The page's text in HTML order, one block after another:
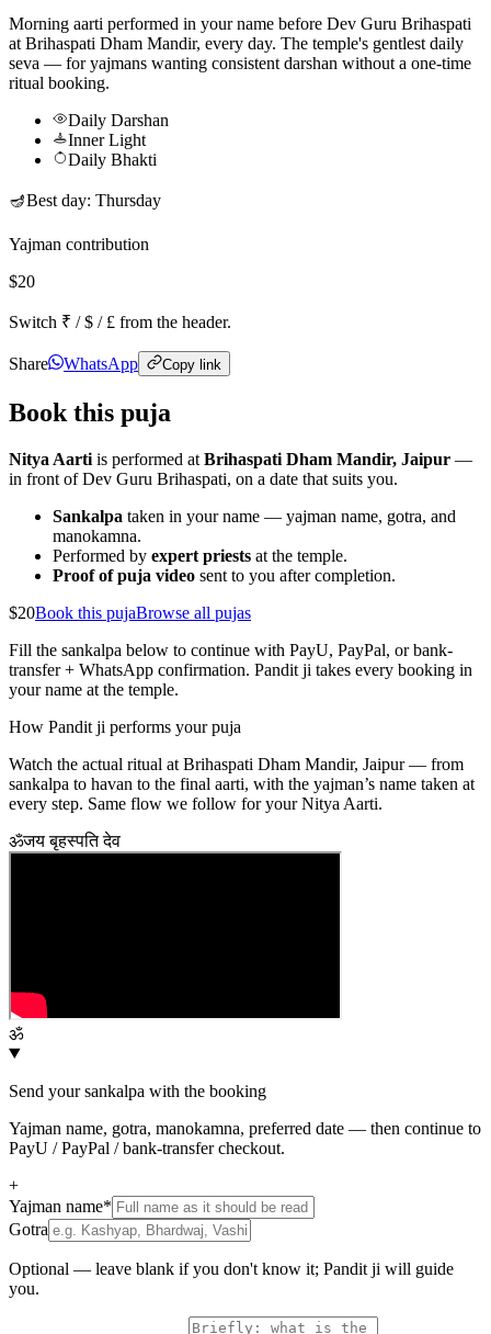
Morning aarti performed in your name before Dev Guru Brihaspati
at Brihaspati Dham Mandir, every day. The temple's gentlest daily
seva — for yajmans wanting consistent darshan without a one-time
ritual booking.
Daily Darshan
Inner Light
Daily Bhakti
🪔Best day: Thursday
Yajman contribution
$20
Switch ₹ / $ / £ from the header.
Share WhatsApp Copy link
Book this puja
Nitya Aarti is performed at Brihaspati Dham Mandir, Jaipur —
in front of Dev Guru Brihaspati, on a date that suits you.
Sankalpa taken in your name — yajman name, gotra, and
manokamna.
Performed by expert priests at the temple.
Proof of puja video sent to you after completion.
$20Book this pujaBrowse all pujas
Fill the sankalpa below to continue with PayU, PayPal, or bank-
transfer + WhatsApp confirmation. Pandit ji takes every booking in
your name at the temple.
How Pandit ji performs your puja
Watch the actual ritual at Brihaspati Dham Mandir, Jaipur — from
sankalpa to havan to the final aarti, with the yajman’s name taken at
every step. Same flow we follow for yourNitya Aarti.
ॐजय बृहस्पति देव
ॐ
Send your sankalpa with the booking
Yajman name, gotra, manokamna, preferred date — then continue to
PayU / PayPal / bank-transfer checkout.
+
Yajman name*
Gotra
Optional — leave blank if you don't know it; Pandit ji will guide
you.